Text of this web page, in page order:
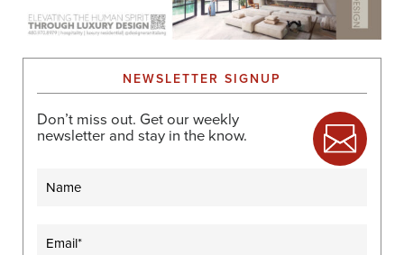
NEWSLETTER SIGNUP
Don’t miss out. Get our weekly
newsletter and stay in the know.